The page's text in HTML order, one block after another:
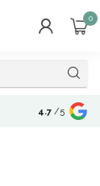
0
4.7 /5